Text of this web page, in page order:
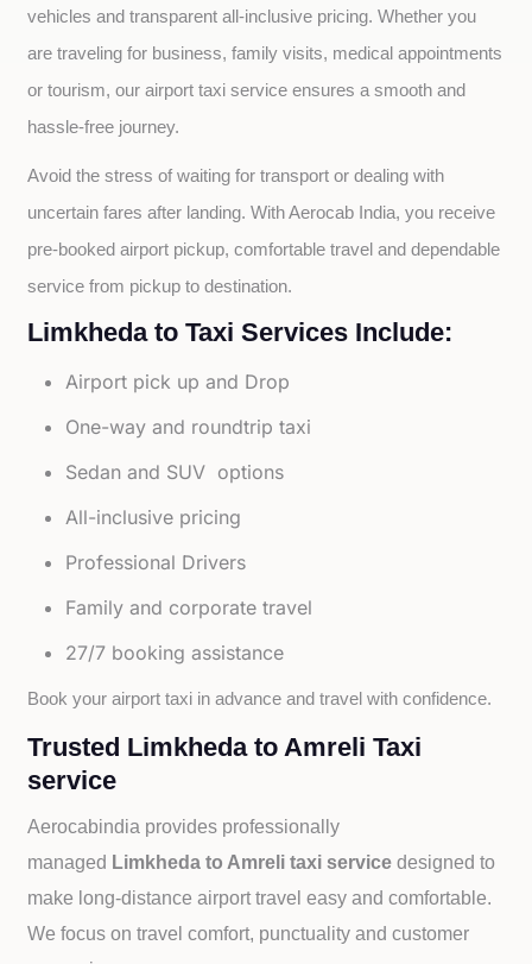
vehicles and transparent all-inclusive pricing. Whether you
are traveling for business, family visits, medical appointments
or tourism, our airport taxi service ensures a smooth and
hassle-free journey.
Avoid the stress of waiting for transport or dealing with
uncertain fares after landing. With Aerocab India, you receive
pre-booked airport pickup, comfortable travel and dependable
service from pickup to destination.
Limkheda to Taxi Services Include:
Airport pick up and Drop
One-way and roundtrip taxi
Sedan and SUV options
All-inclusive pricing
Professional Drivers
Family and corporate travel
27/7 booking assistance
Book your airport taxi in advance and travel with confidence.
Trusted Limkheda to Amreli Taxi
service
Aerocabindia provides professionally
managed Limkheda to Amreli taxi servicedesigned to
make long-distance airport travel easy and comfortable.
We focus on travel comfort, punctuality and customer